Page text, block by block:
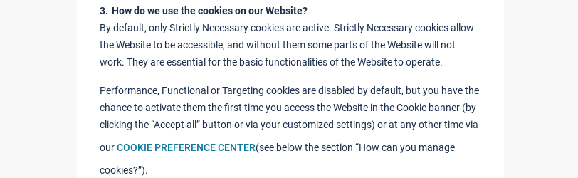
3. How do we use the cookies on our Website?
By default, only Strictly Necessary cookies are active. Strictly Necessary cookies allow
the Website to be accessible, and without them some parts of the Website will not
work. They are essential for the basic functionalities of the Website to operate.
Performance, Functional or Targeting cookies are disabled by default, but you have the
chance to activate them the first time you access the Website in the Cookie banner (by
clicking the “Accept all” button or via your customized settings) or at any other time via
ourCOOKIE PREFERENCE CENTER(see below the section “How can you manage
cookies?”).